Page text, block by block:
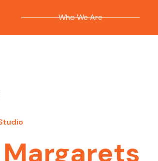
Who We Are